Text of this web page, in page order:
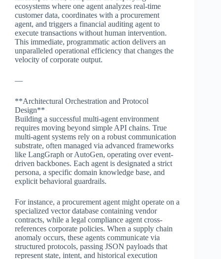
ecosystems where one agent analyzes real-time
customer data, coordinates with a procurement
agent, and triggers a financial auditing agent to
execute transactions without human intervention.
This immediate, programmatic action delivers an
unparalleled operational efficiency that changes the
velocity of corporate output.
—
**Architectural Orchestration and Protocol
Design**
Building a successful multi-agent environment
requires moving beyond simple API chains. True
multi-agent systems rely on a robust communication
substrate, often managed via advanced frameworks
like LangGraph or AutoGen, operating over event-
driven backbones. Each agent is designated a strict
persona, a specific domain knowledge base, and
explicit behavioral guardrails.
For instance, a procurement agent might operate on a
specialized vector database containing vendor
contracts, while a legal compliance agent cross-
references corporate policies. When a supply chain
anomaly occurs, these agents communicate via
structured protocols, passing JSON payloads that
represent state, intent, and historical execution